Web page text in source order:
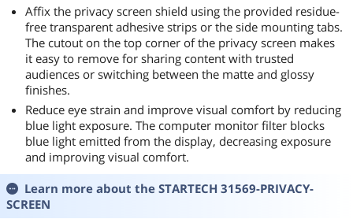
Affix the privacy screen shield using the provided residue-
free transparent adhesive strips or the side mounting tabs.
The cutout on the top corner of the privacy screen makes
it easy to remove for sharing content with trusted
audiences or switching between the matte and glossy
finishes.
Reduce eye strain and improve visual comfort by reducing
blue light exposure. The computer monitor filter blocks
blue light emitted from the display, decreasing exposure
and improving visual comfort.
Learn more about the STARTECH 31569-PRIVACY-
SCREEN